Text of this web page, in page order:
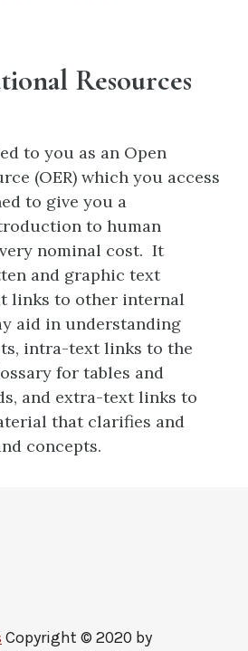
Resources
to you as an Open
(OER) which you access
to give you a
to human
nominal cost. It
and graphic text
links to other internal
aid in understanding
intra-text links to the
for tables and
and extra-text links to
that clarifies and
concepts.
Copyright © 2020 by